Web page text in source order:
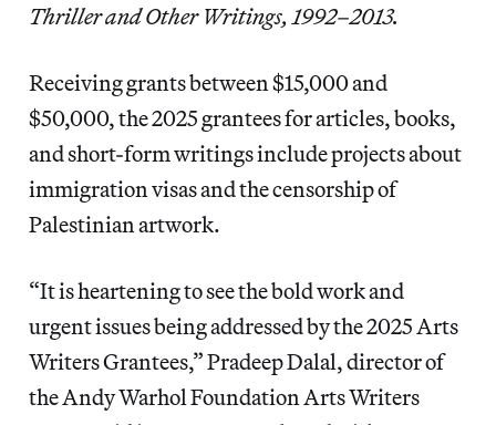
Thriller and Other Writings, 1992–2013.
Receiving grants between $15,000 and
$50,000, the 2025 grantees for articles, books,
and short-form writings include projects about
immigration visas and the censorship of
Palestinian artwork.
“It is heartening to see the bold work and
urgent issues being addressed by the 2025 Arts
Writers Grantees,” Pradeep Dalal, director of
the Andy Warhol Foundation Arts Writers